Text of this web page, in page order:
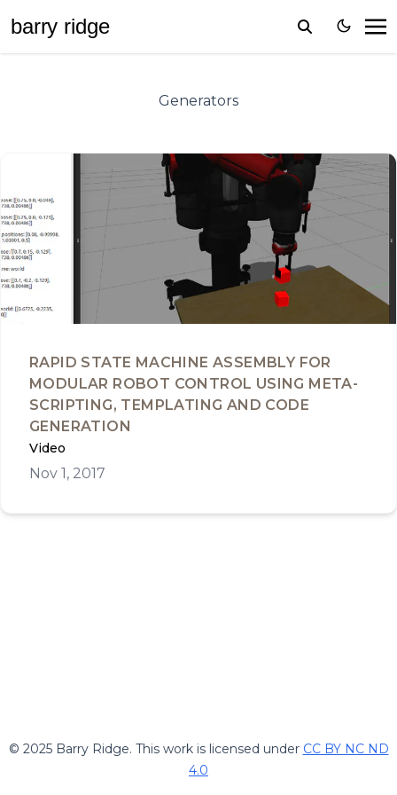
barry ridge
Generators
RAPID STATE MACHINE ASSEMBLY FOR
MODULAR ROBOT CONTROL USING META-
SCRIPTING, TEMPLATING AND CODE
GENERATION
Video
Nov 1, 2017
© 2025 Barry Ridge. This work is licensed under CC BY NC ND
4.0